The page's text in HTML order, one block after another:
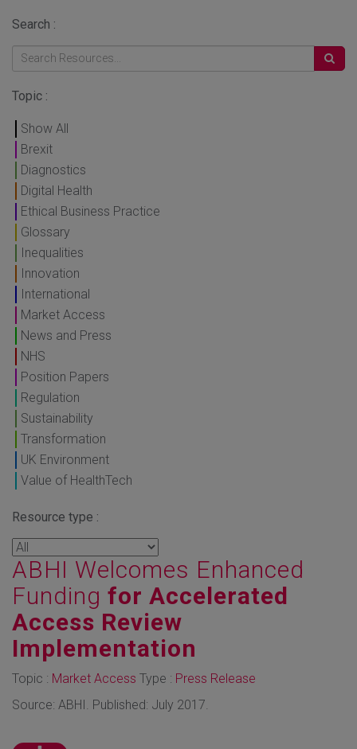
Search :
Topic :
Show All
Brexit
Diagnostics
Digital Health
Ethical Business Practice
Glossary
Inequalities
Innovation
International
Market Access
News and Press
NHS
Position Papers
Regulation
Sustainability
Transformation
UK Environment
Value of HealthTech
Resource type :
ABHI Welcomes Enhanced
Funding for Accelerated
Access Review
Implementation
Topic : Market Access Type : Press Release
Source: ABHI. Published: July 2017.